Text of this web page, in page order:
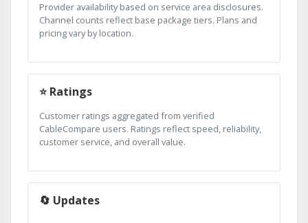
Provider availability based on service area disclosures.
Channel counts reflect base package tiers. Plans and
pricing vary by location.
⭐ Ratings
Customer ratings aggregated from verified
CableCompare users. Ratings reflect speed, reliability,
customer service, and overall value.
🔄 Updates